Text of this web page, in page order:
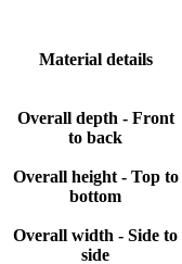
Material details
Overall depth - Front
to back
Overall height - Top to
bottom
Overall width - Side to
side